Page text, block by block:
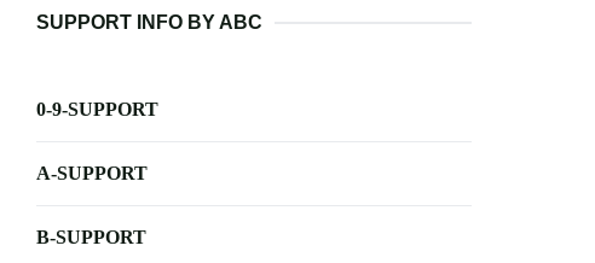
SUPPORT INFO BY ABC
0-9-SUPPORT
A-SUPPORT
B-SUPPORT